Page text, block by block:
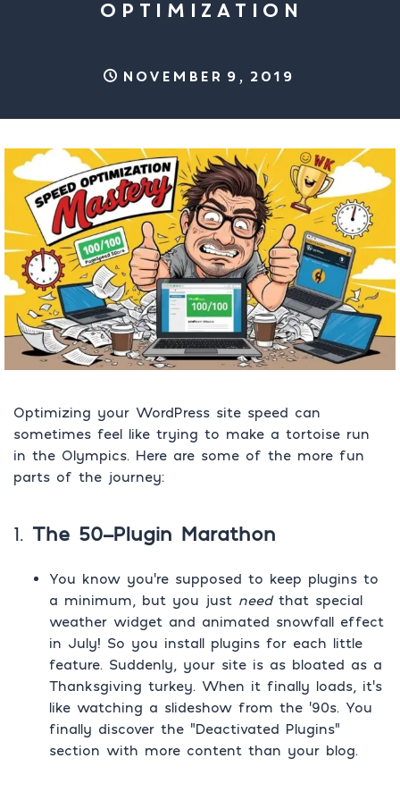
OPTIMIZATION
November 9, 2019
Optimizing your WordPress site speed can
sometimes feel like trying to make a tortoise run
in the Olympics. Here are some of the more fun
parts of the journey:
1. The 50-Plugin Marathon
You know you’re supposed to keep plugins to
a minimum, but you just needthat special
weather widget and animated snowfall effect
in July! So you install plugins for each little
feature. Suddenly, your site is as bloated as a
Thanksgiving turkey. When it finally loads, it’s
like watching a slideshow from the ‘90s. You
finally discover the “Deactivated Plugins”
section with more content than your blog.